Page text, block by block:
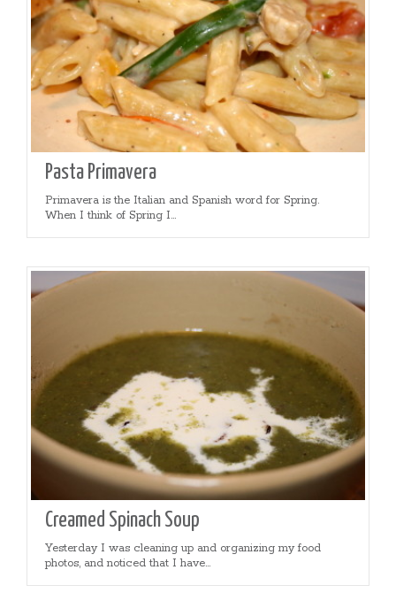
Pasta Primavera
Primavera is the Italian and Spanish word for Spring.
When I think of Spring I...
Creamed Spinach Soup
Yesterday I was cleaning up and organizing my food
photos, and noticed that I have...